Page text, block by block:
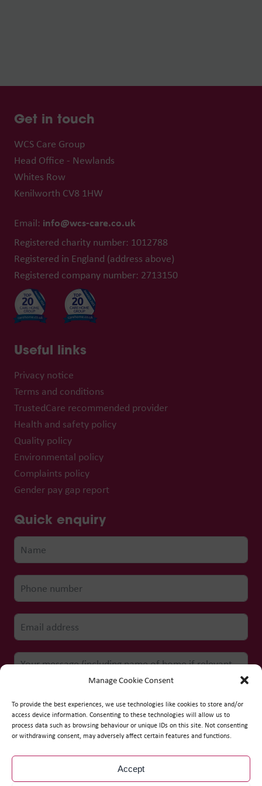
Manage Cookie Consent
To provide the best experiences, we use technologies like cookies to store and/or
access device information. Consenting to these technologies will allow us to
process data such as browsing behaviour or unique IDs on this site. Not consenting
or withdrawing consent, may adversely affect certain features and functions.
Accept
Get in touch
WCS Care Group
Head Office - Newlands
Whites Row
Kenilworth CV8 1HW
Email: info@wcs-care.co.uk
Registered charity number: 1012788
Registered in England (address above)
Registered company number: 2713150
Useful links
Privacy notice
Terms and conditions
TrustedCare recommended provider
Health and safety policy
Quality policy
Environmental policy
Complaints policy
Gender pay gap report
Quick enquiry
Submit form